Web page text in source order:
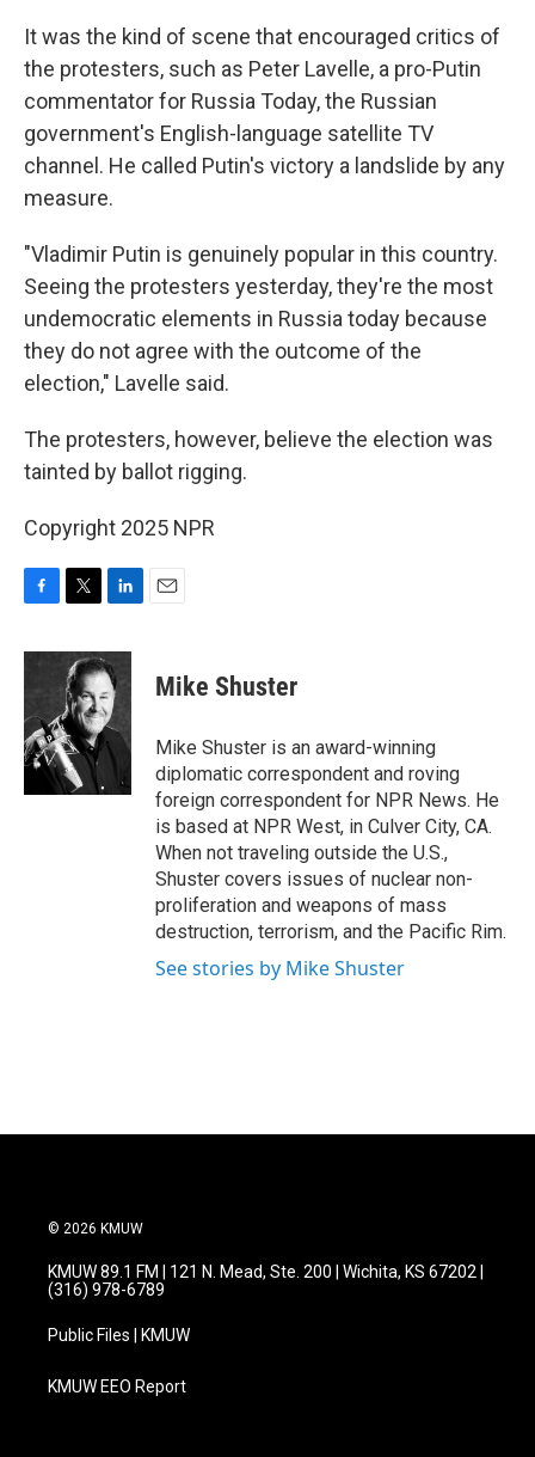
It was the kind of scene that encouraged critics of
the protesters, such as Peter Lavelle, a pro-Putin
commentator for Russia Today, the Russian
government's English-language satellite TV
channel. He called Putin's victory a landslide by any
measure.
"Vladimir Putin is genuinely popular in this country.
Seeing the protesters yesterday, they're the most
undemocratic elements in Russia today because
they do not agree with the outcome of the
election," Lavelle said.
The protesters, however, believe the election was
tainted by ballot rigging.
Copyright 2025 NPR
c
o
o
k
i
t
t
e
r
n
k
e
d
I
n
Mike Shuster
Mike Shuster is an award-winning
diplomatic correspondent and roving
foreign correspondent for NPR News. He
is based at NPR West, in Culver City, CA.
When not traveling outside the U.S.,
Shuster covers issues of nuclear non-
proliferation and weapons of mass
destruction, terrorism, and the Pacific Rim.
See stories by Mike Shuster
© 2026 KMUW
KMUW 89.1 FM | 121 N. Mead, Ste. 200 | Wichita, KS 67202 |
(316) 978-6789
Public Files | KMUW
KMUW EEO Report